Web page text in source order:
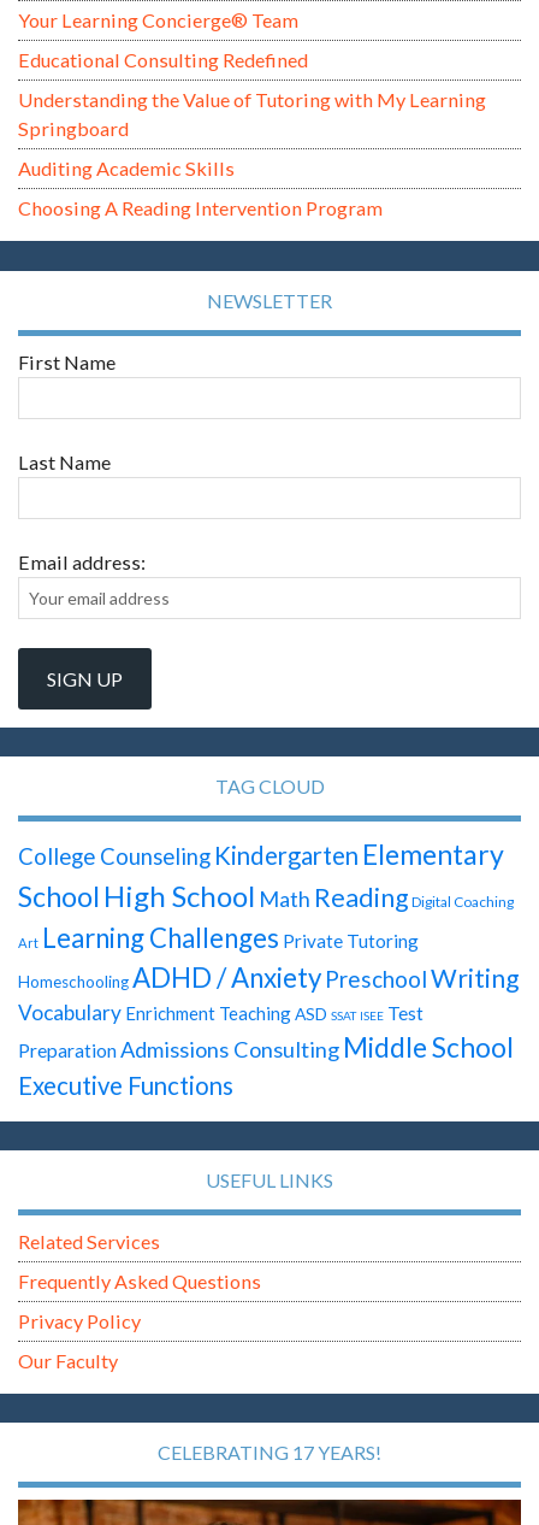
Your Learning Concierge® Team
Educational Consulting Redefined
Understanding the Value of Tutoring with My Learning
Springboard
Auditing Academic Skills
Choosing A Reading Intervention Program
NEWSLETTER
First Name
Last Name
Email address:
TAG CLOUD
College Counseling Kindergarten Elementary
School High School Math Reading Digital Coaching
Art Learning Challenges Private Tutoring
HomeschoolingADHD / Anxiety PreschoolWriting
Vocabulary Enrichment TeachingASD SSAT ISEE Test
PreparationAdmissions Consulting Middle School
Executive Functions
USEFUL LINKS
Related Services
Frequently Asked Questions
Privacy Policy
Our Faculty
CELEBRATING 17 YEARS!